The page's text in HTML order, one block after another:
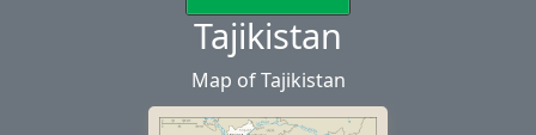
Tajikistan
Map of Tajikistan